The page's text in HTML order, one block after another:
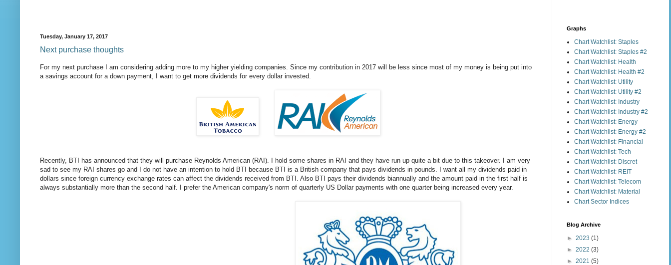
Tuesday, January 17, 2017
Next purchase thoughts
For my next purchase I am considering adding more to my higher yielding companies. Since my contribution in 2017 will be less since most of my money is being put into
a savings account for a down payment, I want to get more dividends for every dollar invested.
Recently, BTI has announced that they will purchase Reynolds American (RAI). I hold some shares in RAI and they have run up quite a bit due to this takeover. I am very
sad to see my RAI shares go and I do not have an intention to hold BTI because BTI is a British company that pays dividends in pounds. I want all my dividends paid in
dollars since foreign currency exchange rates can affect the dividends received from BTI. Also BTI pays their dividends biannually and the amount paid in the first half is
always substantially more than the second half. I prefer the American company's norm of quarterly US Dollar payments with one quarter being increased every year.
Graphs
Chart Watchlist: Staples
Chart Watchlist: Staples #2
Chart Watchlist: Health
Chart Watchlist: Health #2
Chart Watchlist: Utility
Chart Watchlist: Utility #2
Chart Watchlist: Industry
Chart Watchlist: Industry #2
Chart Watchlist: Energy
Chart Watchlist: Energy #2
Chart Watchlist: Financial
Chart Watchlist: Tech
Chart Watchlist: Discret
Chart Watchlist: REIT
Chart Watchlist: Telecom
Chart Watchlist: Material
Chart Sector Indices
Blog Archive
► 2023 (1)
► 2022 (3)
► 2021 (5)